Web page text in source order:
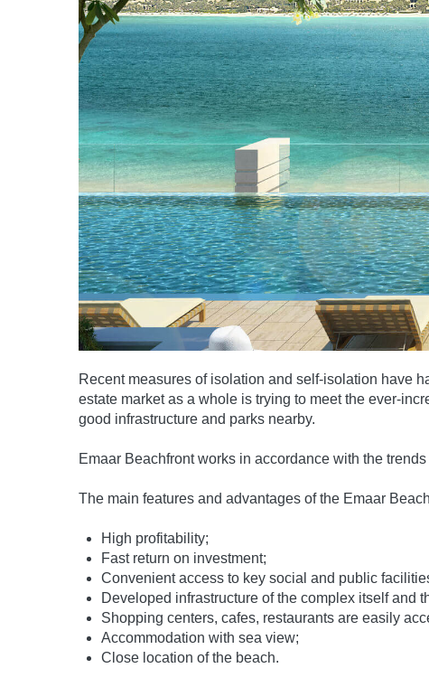
Recent measures of isolation and self-isolation have
estate market as a whole is trying to meet the ever-
good infrastructure and parks nearby.
Emaar Beachfront works in accordance with the
The main features and advantages of the Emaar
High profitability;
Fast return on investment;
Convenient access to key social and public
Developed infrastructure of the complex itself and
Shopping centers, cafes, restaurants are easily
Accommodation with sea view;
Close location of the beach.